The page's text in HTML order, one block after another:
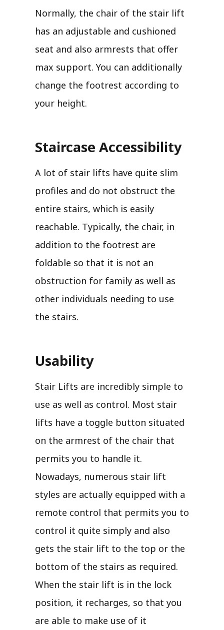
Normally, the chair of the stair lift
has an adjustable and cushioned
seat and also armrests that offer
max support. You can additionally
change the footrest according to
your height.
Staircase Accessibility
A lot of stair lifts have quite slim
profiles and do not obstruct the
entire stairs, which is easily
reachable. Typically, the chair, in
addition to the footrest are
foldable so that it is not an
obstruction for family as well as
other individuals needing to use
the stairs.
Usability
Stair Lifts are incredibly simple to
use as well as control. Most stair
lifts have a toggle button situated
on the armrest of the chair that
permits you to handle it.
Nowadays, numerous stair lift
styles are actually equipped with a
remote control that permits you to
control it quite simply and also
gets the stair lift to the top or the
bottom of the stairs as required.
When the stair lift is in the lock
position, it recharges, so that you
are able to make use of it